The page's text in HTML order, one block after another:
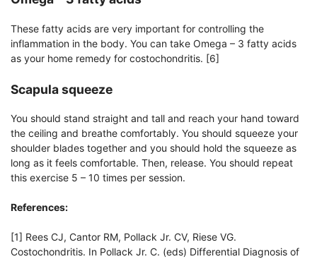
These fatty acids are very important for controlling the
inflammation in the body. You can take Omega – 3 fatty acids
as your home remedy for costochondritis. [6]
Scapula squeeze
You should stand straight and tall and reach your hand toward
the ceiling and breathe comfortably. You should squeeze your
shoulder blades together and you should hold the squeeze as
long as it feels comfortable. Then, release. You should repeat
this exercise 5 – 10 times per session.
References:
[1] Rees CJ, Cantor RM, Pollack Jr. CV, Riese VG.
Costochondritis. In Pollack Jr. C. (eds) Differential Diagnosis of